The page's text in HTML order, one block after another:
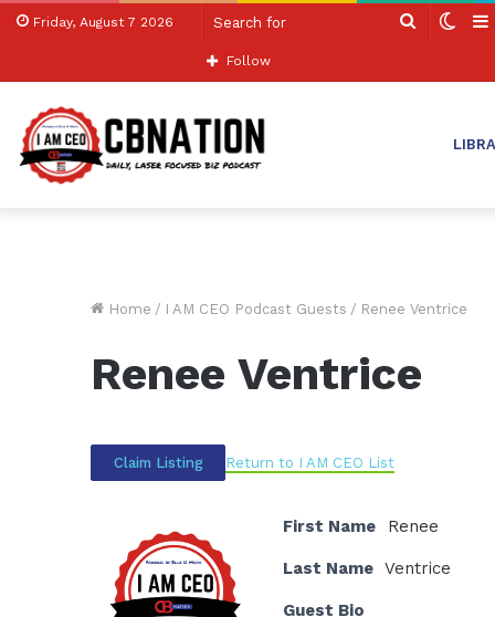
Friday, August 7 2026
Search
Follow
Home / I AM CEO Podcast Guests / Renee Ventrice
Renee Ventrice
Claim Listing Return to I AM CEO List
First Name Renee
Last Name Ventrice
Guest Bio